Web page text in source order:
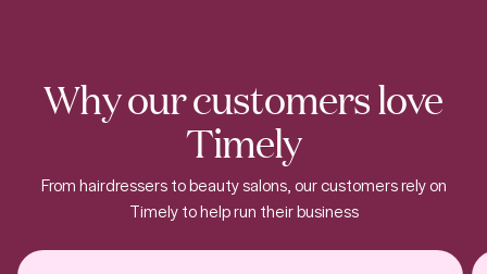
Why our customers love
Timely
From hairdressers to beauty salons, our customers rely on
Timely to help run their business